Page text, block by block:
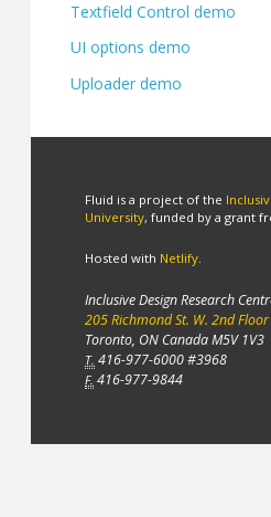
Textfield Control demo
UI options demo
Uploader demo
Fluid is a project of the
University, funded by a grant
Hosted with Netlify.
Inclusive Design Research
205 Richmond St. W. 2nd Floor
Toronto, ON Canada M5V 1V3
T. 416-977-6000 #3968
F. 416-977-9844